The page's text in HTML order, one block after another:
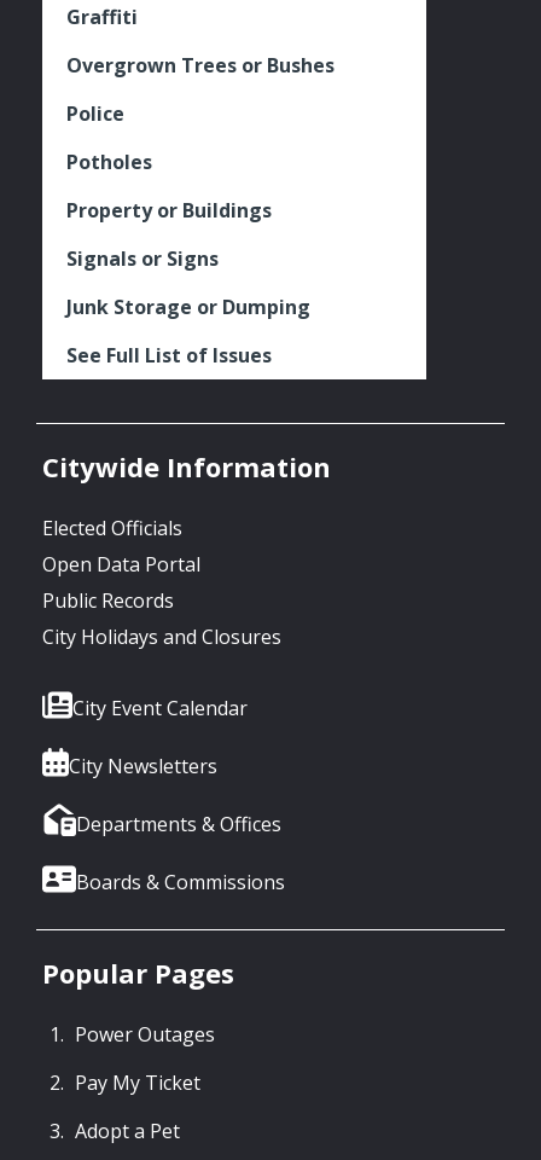
Graffiti
Overgrown Trees or Bushes
Police
Potholes
Property or Buildings
Signals or Signs
Junk Storage or Dumping
See Full List of Issues
Citywide Information
Elected Officials
Open Data Portal
Public Records
City Holidays and Closures
City Event Calendar
City Newsletters
Departments & Offices
Boards & Commissions
Popular Pages
Power Outages
Pay My Ticket
Adopt a Pet